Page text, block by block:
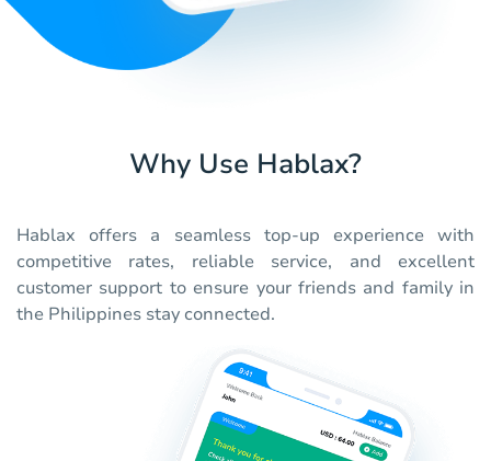
Why Use Hablax?
Hablax offers a seamless top-up experience with
competitive rates, reliable service, and excellent
customer support to ensure your friends and family in
the Philippines stay connected.